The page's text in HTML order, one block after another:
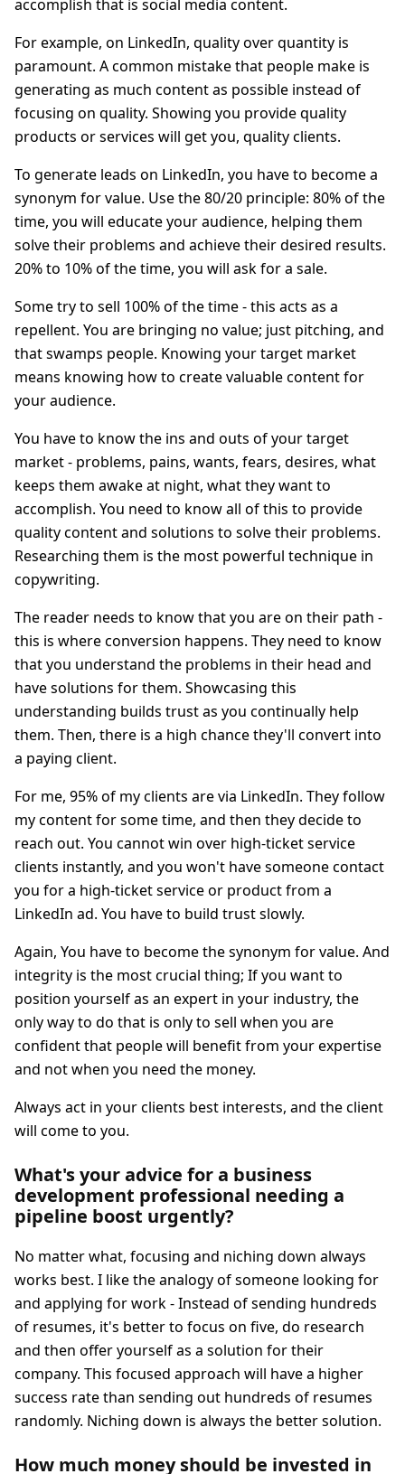
accomplish that is social media content.
For example, on LinkedIn, quality over quantity is
paramount. A common mistake that people make is
generating as much content as possible instead of
focusing on quality. Showing you provide quality
products or services will get you, quality clients.
To generate leads on LinkedIn, you have to become a
synonym for value. Use the 80/20 principle: 80% of the
time, you will educate your audience, helping them
solve their problems and achieve their desired results.
20% to 10% of the time, you will ask for a sale.
Some try to sell 100% of the time - this acts as a
repellent. You are bringing no value; just pitching, and
that swamps people. Knowing your target market
means knowing how to create valuable content for
your audience.
You have to know the ins and outs of your target
market - problems, pains, wants, fears, desires, what
keeps them awake at night, what they want to
accomplish. You need to know all of this to provide
quality content and solutions to solve their problems.
Researching them is the most powerful technique in
copywriting.
The reader needs to know that you are on their path -
this is where conversion happens. They need to know
that you understand the problems in their head and
have solutions for them. Showcasing this
understanding builds trust as you continually help
them. Then, there is a high chance they'll convert into
a paying client.
For me, 95% of my clients are via LinkedIn. They follow
my content for some time, and then they decide to
reach out. You cannot win over high-ticket service
clients instantly, and you won't have someone contact
you for a high-ticket service or product from a
LinkedIn ad. You have to build trust slowly.
Again, You have to become the synonym for value. And
integrity is the most crucial thing; If you want to
position yourself as an expert in your industry, the
only way to do that is only to sell when you are
confident that people will benefit from your expertise
and not when you need the money.
Always act in your clients best interests, and the client
will come to you.
What's your advice for a business
development professional needing a
pipeline boost urgently?
No matter what, focusing and niching down always
works best. I like the analogy of someone looking for
and applying for work - Instead of sending hundreds
of resumes, it's better to focus on five, do research
and then offer yourself as a solution for their
company. This focused approach will have a higher
success rate than sending out hundreds of resumes
randomly. Niching down is always the better solution.
How much money should be invested in